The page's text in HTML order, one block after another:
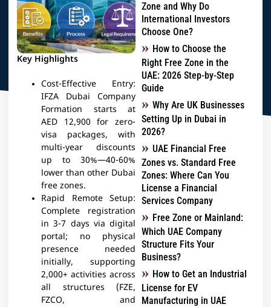
Key Highlights
Cost-Effective Entry:
IFZA Dubai Company
Formation starts at
AED 12,900 for zero-
visa packages, with
multi-year discounts
up to 30%—40-60%
lower than other Dubai
free zones.
Rapid Remote Setup:
Complete registration
in 3-7 days via digital
portal; no physical
presence needed
initially, supporting
2,000+ activities across
all structures (FZE,
FZCO, and
Zone and Why Do
International Investors
Choose One?
How to Choose the
Right Free Zone in the
UAE: 2026 Step-by-Step
Guide
Why Are UK Businesses
Setting Up in Dubai in
2026?
UAE Financial Free
Zones vs. Standard Free
Zones: Where Can You
License a Financial
Services Company
Free Zone or Mainland:
Which UAE Company
Structure Fits Your
Business?
How to Get an Industrial
License for EV
Manufacturing in UAE